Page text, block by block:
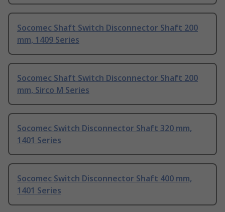
Socomec Shaft Switch Disconnector Shaft 200
mm, 1409 Series
Socomec Shaft Switch Disconnector Shaft 200
mm, Sirco M Series
Socomec Switch Disconnector Shaft 320 mm,
1401 Series
Socomec Switch Disconnector Shaft 400 mm,
1401 Series